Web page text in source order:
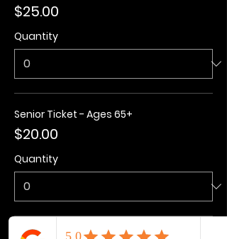
$25.00
Quantity
Senior Ticket - Ages 65+
$20.00
Quantity